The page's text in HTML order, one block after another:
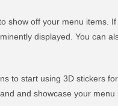
show off your menu items.
displayed. You can
to start using 3D stickers
and showcase your